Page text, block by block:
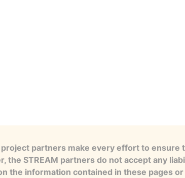
project partners make every effort to
the STREAM partners do not accept any
the information contained in these pages